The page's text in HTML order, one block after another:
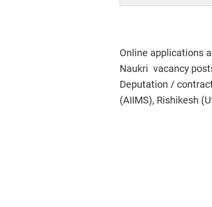
Online applications
Naukri vacancy
Deputation /
(AIIMS), Rishikesh